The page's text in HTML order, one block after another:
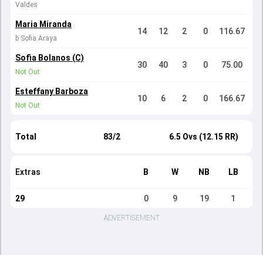
Valdes
Maria Miranda
b Sofia Araya
14 12 2 0 116.67
Sofia Bolanos (C)
Not Out
30 40 3 0 75.00
Esteffany Barboza
Not Out
10 6 2 0 166.67
Total 83/2 6.5 Ovs (12.15 RR)
Extras B W NB LB
29 0 9 19 1
ADVERTISEMENT